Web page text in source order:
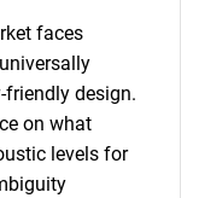
faces
friendly design.
on what
levels for